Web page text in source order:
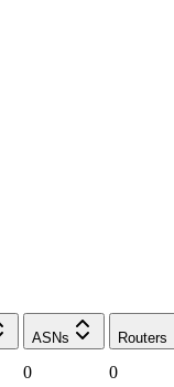
ASNs Routers
0
0